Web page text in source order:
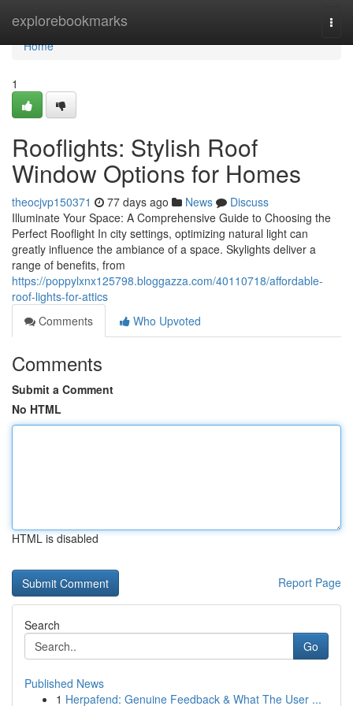
explorebookmarks
Home
Home
1
Rooflights: Stylish Roof
Window Options for Homes
theocjvp150371 77 days ago News
Discuss
Illuminate Your Space: A Comprehensive Guide to Choosing the
Perfect Rooflight In city settings, optimizing natural light can
greatly influence the ambiance of a space. Skylights deliver a
range of benefits, from
https://poppylxnx125798.bloggazza.com/40110718/affordable-
roof-lights-for-attics
Comments
Who Upvoted
Comments
Submit a Comment
No HTML
HTML is disabled
Report Page
Search
Go
Published News
1 Herpafend: Genuine Feedback & What The User ...